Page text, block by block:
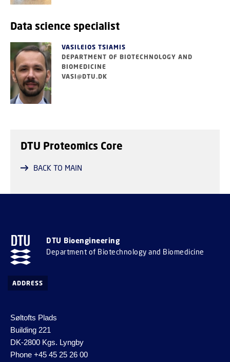
Data science specialist
VASILEIOS TSIAMIS
DEPARTMENT OF BIOTECHNOLOGY AND
BIOMEDICINE
VASI@DTU.DK
DTU Proteomics Core
BACK TO MAIN
DTU Bioengineering
Department of Biotechnology and Biomedicine
ADDRESS
Søltofts Plads
Building 221
DK-2800 Kgs. Lyngby
Phone +45 45 25 26 00